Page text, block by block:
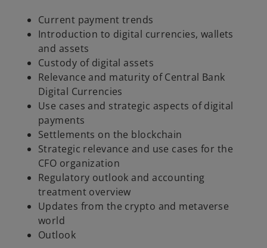
t
a
Current payment trends
Introduction to digital currencies, wallets
and assets
Custody of digital assets
Relevance and maturity of Central Bank
Digital Currencies
Use cases and strategic aspects of digital
payments
Settlements on the blockchain
Strategic relevance and use cases for the
CFO organization
Regulatory outlook and accounting
treatment overview
Updates from the crypto and metaverse
world
Outlook